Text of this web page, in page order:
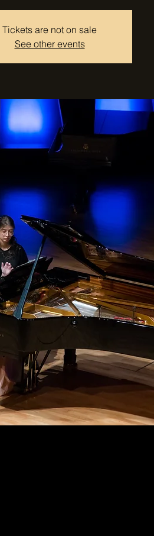
Tickets are not on sale
See other events